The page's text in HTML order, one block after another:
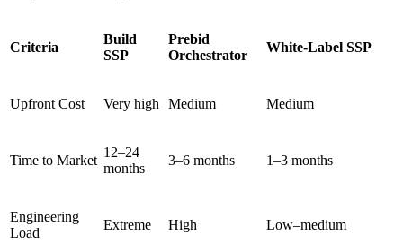
Criteria
Build
SSP
Prebid
Orchestrator
White-Label SSP
Upfront Cost Very high Medium Medium
Time to Market
12–24
months
3–6 months 1–3 months
Engineering
Load
Extreme High Low–medium